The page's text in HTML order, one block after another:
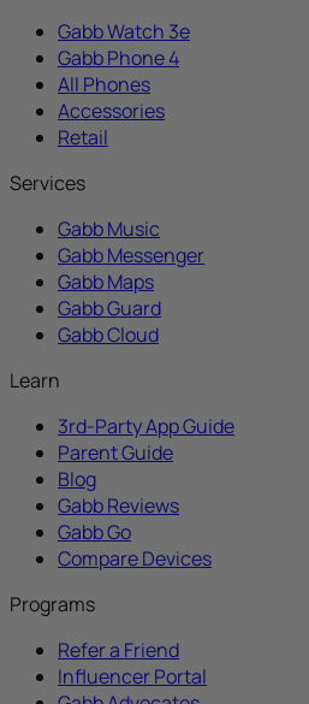
Gabb Watch 3e
Gabb Phone 4
All Phones
Accessories
Retail
Services
Gabb Music
Gabb Messenger
Gabb Maps
Gabb Guard
Gabb Cloud
Learn
3rd-Party App Guide
Parent Guide
Blog
Gabb Reviews
Gabb Go
Compare Devices
Programs
Refer a Friend
Influencer Portal